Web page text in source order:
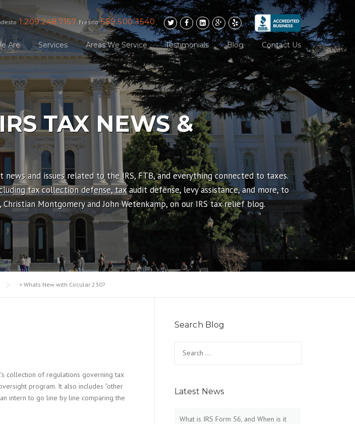
1.209.248.7157 Fresno 559.500.3540
Are Services Areas We Service Testimonials Blog Contact Us
TAX NEWS &
and issues related to the IRS, FTB, and everything connected to taxes.
tax collection defense, tax audit defense, levy assistance, and more, to
Montgomery and John Wetenkamp, on our IRS tax relief blog.
> Whats New with Circular 230?
collection of regulations governing tax
program. It also includes “other
intern to go line by line comparing the
Search Blog
for:
Latest News
What is IRS Form 56, and When is it